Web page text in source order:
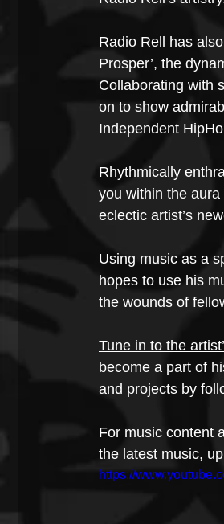
Radio Rell has
Prosper’, the
Collaborating with
on to show
Independent
Rhythmically
you within the
eclectic artist’s
Using music as a
hopes to use his
the wounds of
Tune in to the
become a part of
and projects by
For music content
the latest music,
https://